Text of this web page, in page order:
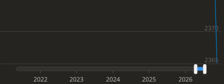
2022 2023 2024 2025 2026